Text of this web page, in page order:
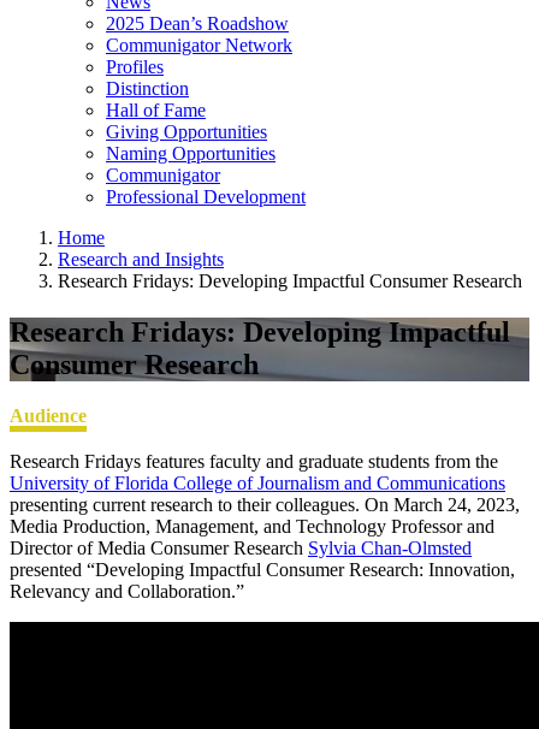
2025 Dean’s Roadshow
Communigator Network
Profiles
Distinction
Hall of Fame
Giving Opportunities
Naming Opportunities
Communigator
Professional Development
Home
Research and Insights
Research Fridays: Developing Impactful Consumer Research
Research Fridays: Developing Impactful
Consumer Research
Audience
Research Fridays features faculty and graduate students from the
University of Florida College of Journalism and Communications
presenting current research to their colleagues. On March 24, 2023,
Media Production, Management, and Technology Professor and
Director of Media Consumer Research Sylvia Chan-Olmsted
presented “Developing Impactful Consumer Research: Innovation,
Relevancy and Collaboration.”